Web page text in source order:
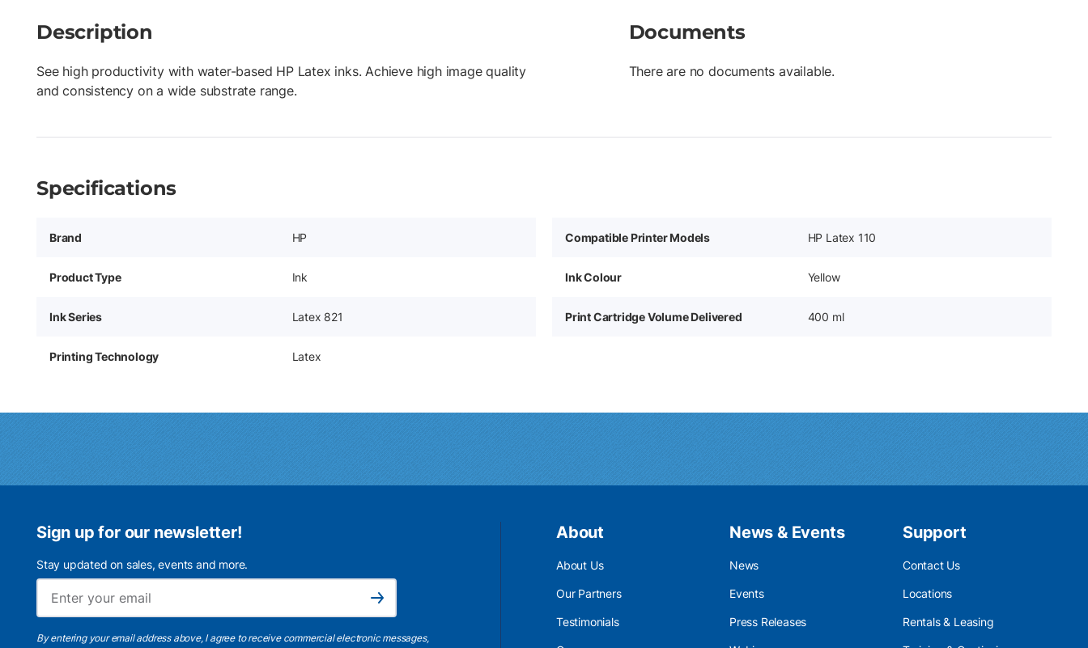
Description
See high productivity with water-based HP Latex inks. Achieve high image quality
and consistency on a wide substrate range.
Documents
There are no documents available.
Specifications
Brand HP Compatible Printer Models HP Latex 110
Product Type Ink Ink Colour Yellow
Ink Series Latex 821 Print Cartridge Volume Delivered 400 ml
Printing Technology Latex
Sign up for our newsletter!
Stay updated on sales, events and more.
Subscribe
By entering your email address above, I agree to receive commercial electronic messages,
About
About Us
Our Partners
Testimonials
News & Events
News
Events
Press Releases
Support
Contact Us
Locations
Rentals & Leasing